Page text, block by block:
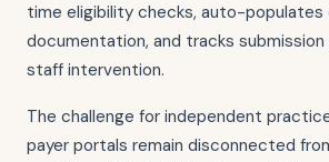
time eligibility checks, auto-populates
documentation, and tracks
staff intervention.
The challenge for independent
payer portals remain disconnected